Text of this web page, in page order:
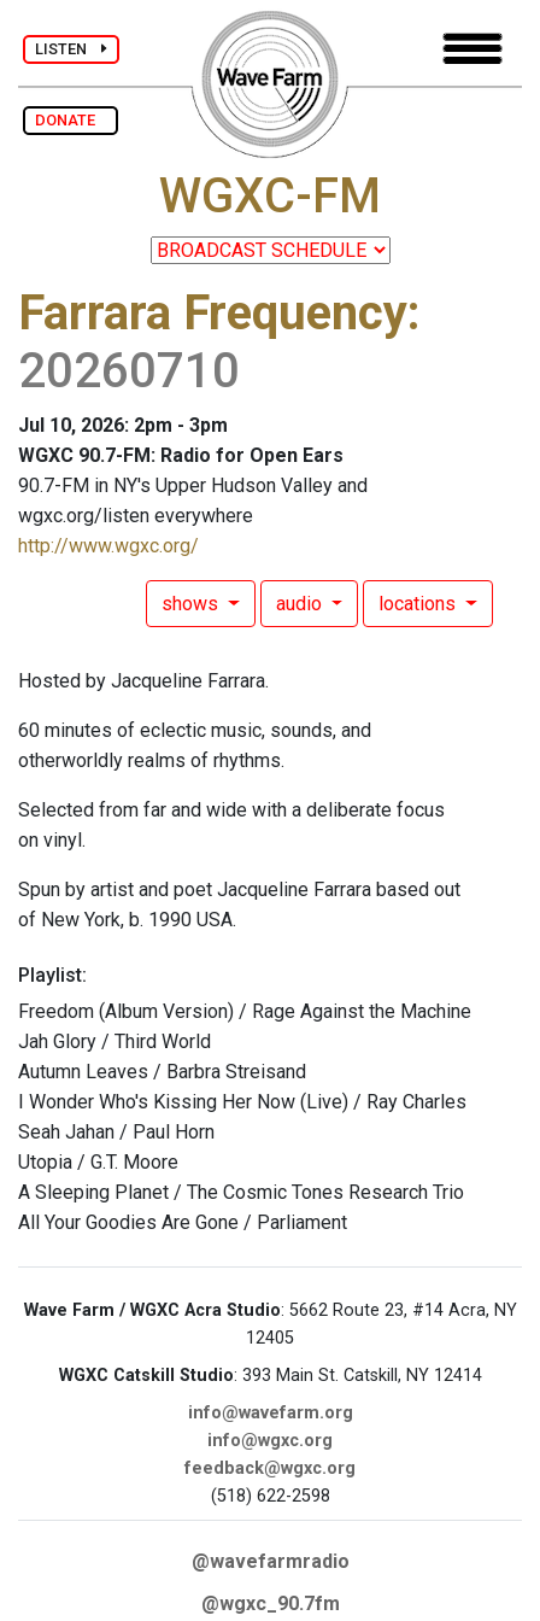
LISTEN
DONATE
WGXC-FM
Farrara Frequency:
20260710
Jul 10, 2026: 2pm - 3pm
WGXC 90.7-FM: Radio for Open Ears
90.7-FM in NY's Upper Hudson Valley and
wgxc.org/listen everywhere
http://www.wgxc.org/
shows audio locations
Hosted by Jacqueline Farrara.
60 minutes of eclectic music, sounds, and
otherworldly realms of rhythms.
Selected from far and wide with a deliberate focus
on vinyl.
Spun by artist and poet Jacqueline Farrara based out
of New York, b. 1990 USA.
Playlist:
Freedom (Album Version) / Rage Against the Machine
Jah Glory / Third World
Autumn Leaves / Barbra Streisand
I Wonder Who's Kissing Her Now (Live) / Ray Charles
Seah Jahan / Paul Horn
Utopia / G.T. Moore
A Sleeping Planet / The Cosmic Tones Research Trio
All Your Goodies Are Gone / Parliament
Wave Farm / WGXC Acra Studio: 5662 Route 23, #14 Acra, NY
12405
WGXC Catskill Studio: 393 Main St. Catskill, NY 12414
info@wavefarm.org
info@wgxc.org
feedback@wgxc.org
(518) 622-2598
@wavefarmradio
@wgxc_90.7fm